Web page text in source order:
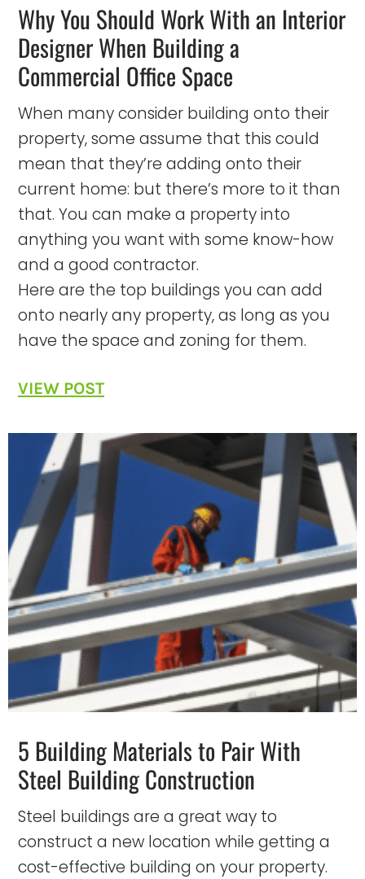
Why You Should Work With an Interior
Designer When Building a
Commercial Office Space
When many consider building onto their
property, some assume that this could
mean that they’re adding onto their
current home: but there’s more to it than
that. You can make a property into
anything you want with some know-how
and a good contractor.
Here are the top buildings you can add
onto nearly any property, as long as you
have the space and zoning for them.
VIEW POST
5 Building Materials to Pair With
Steel Building Construction
Steel buildings are a great way to
construct a new location while getting a
cost-effective building on your property.